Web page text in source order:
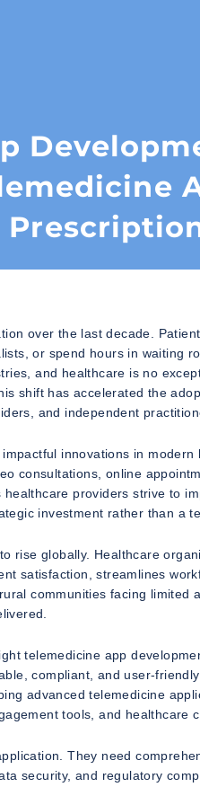
over the last decade.
or spend hours in waiting
and healthcare is no
shift has accelerated the
and independent
innovations in
consultations, online
providers strive to
investment rather than a
rise globally. Healthcare
satisfaction, streamlines
communities facing limited
telemedicine app
compliant, and user-
advanced telemedicine
tools, and healthcare
They need
security, and regulatory